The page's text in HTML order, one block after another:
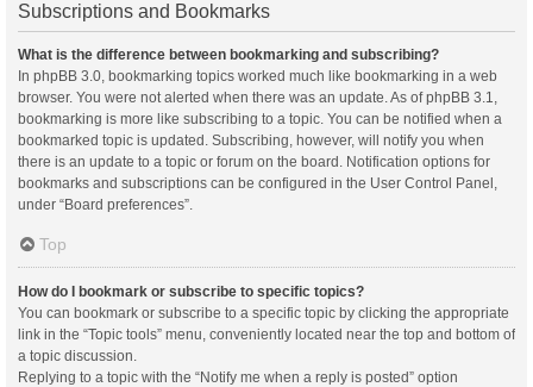
Subscriptions and Bookmarks
What is the difference between bookmarking and subscribing?
In phpBB 3.0, bookmarking topics worked much like bookmarking in a web
browser. You were not alerted when there was an update. As of phpBB 3.1,
bookmarking is more like subscribing to a topic. You can be notified when a
bookmarked topic is updated. Subscribing, however, will notify you when
there is an update to a topic or forum on the board. Notification options for
bookmarks and subscriptions can be configured in the User Control Panel,
under “Board preferences”.
Top
How do I bookmark or subscribe to specific topics?
You can bookmark or subscribe to a specific topic by clicking the appropriate
link in the “Topic tools” menu, conveniently located near the top and bottom of
a topic discussion.
Replying to a topic with the “Notify me when a reply is posted” option